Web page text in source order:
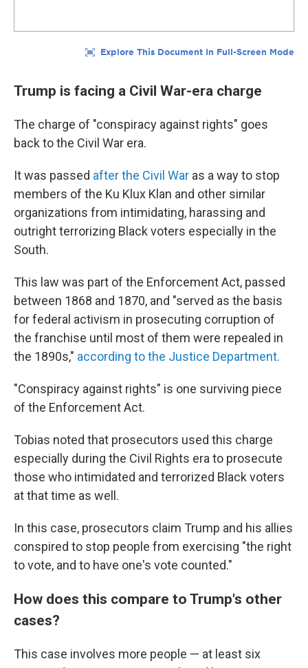
Trump is facing a Civil War-era charge
The charge of "conspiracy against rights" goes
back to the Civil War era.
It was passed after the Civil War as a way to stop
members of the Ku Klux Klan and other similar
organizations from intimidating, harassing and
outright terrorizing Black voters especially in the
South.
This law was part of the Enforcement Act, passed
between 1868 and 1870, and "served as the basis
for federal activism in prosecuting corruption of
the franchise until most of them were repealed in
the 1890s," according to the Justice Department.
"Conspiracy against rights" is one surviving piece
of the Enforcement Act.
Tobias noted that prosecutors used this charge
especially during the Civil Rights era to prosecute
those who intimidated and terrorized Black voters
at that time as well.
In this case, prosecutors claim Trump and his allies
conspired to stop people from exercising "the right
to vote, and to have one's vote counted."
How does this compare to Trump's other
cases?
This case involves more people — at least six